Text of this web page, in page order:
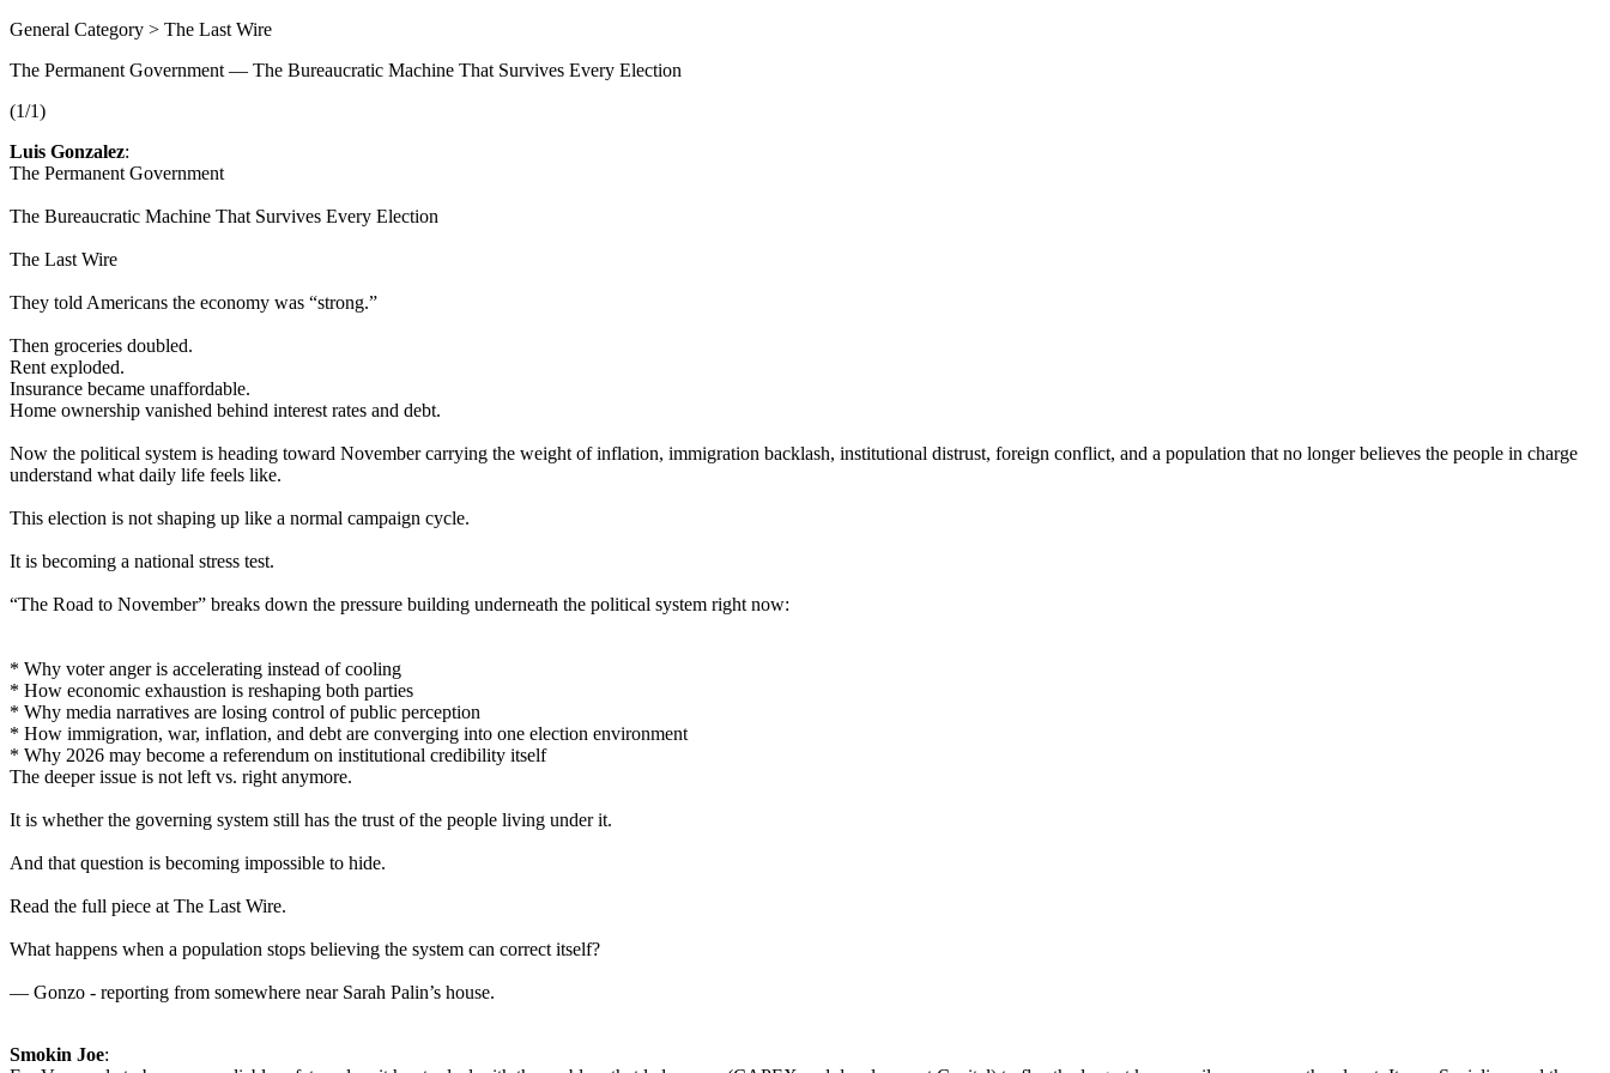
General Category > The Last Wire
The Permanent Government — The Bureaucratic Machine That Survives Every Election
(1/1)
Luis Gonzalez:
The Permanent Government
The Bureaucratic Machine That Survives Every Election
The Last Wire
They told Americans the economy was “strong.”
Then groceries doubled.
Rent exploded.
Insurance became unaffordable.
Home ownership vanished behind interest rates and debt.
Now the political system is heading toward November carrying the weight of inflation, immigration backlash, institutional distrust, foreign conflict, and a population that no longer believes the people in charge
understand what daily life feels like.
This election is not shaping up like a normal campaign cycle.
It is becoming a national stress test.
“The Road to November” breaks down the pressure building underneath the political system right now:
* Why voter anger is accelerating instead of cooling
* How economic exhaustion is reshaping both parties
* Why media narratives are losing control of public perception
* How immigration, war, inflation, and debt are converging into one election environment
* Why 2026 may become a referendum on institutional credibility itself
The deeper issue is not left vs. right anymore.
It is whether the governing system still has the trust of the people living under it.
And that question is becoming impossible to hide.
Read the full piece at The Last Wire.
What happens when a population stops believing the system can correct itself?
— Gonzo - reporting from somewhere near Sarah Palin’s house.
Smokin Joe: